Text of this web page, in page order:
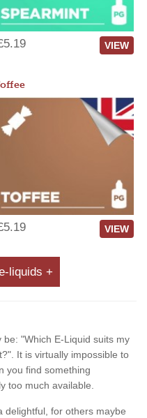
VIEW
VIEW
liquids +
"Which E-Liquid suits my
It is virtually impossible to
you find something
too much available.
delightful, for others maybe